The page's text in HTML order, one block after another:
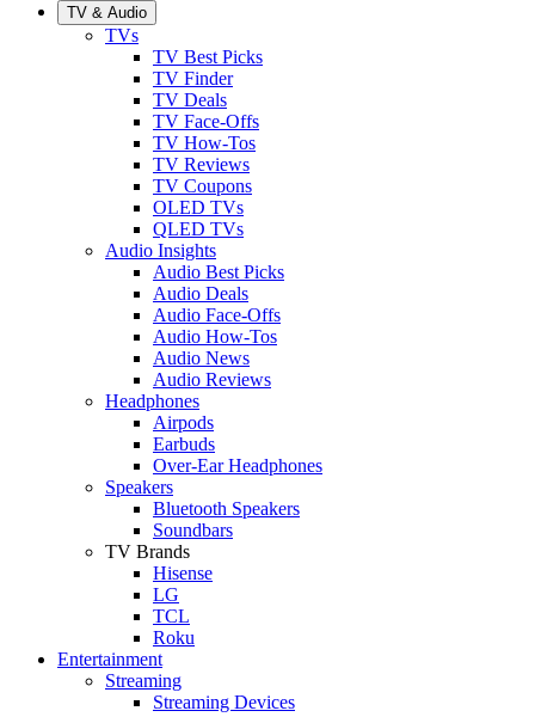
TV & Audio
TVs
TV Best Picks
TV Finder
TV Deals
TV Face-Offs
TV How-Tos
TV Reviews
TV Coupons
OLED TVs
QLED TVs
Audio Insights
Audio Best Picks
Audio Deals
Audio Face-Offs
Audio How-Tos
Audio News
Audio Reviews
Headphones
Airpods
Earbuds
Over-Ear Headphones
Speakers
Bluetooth Speakers
Soundbars
TV Brands
Hisense
LG
TCL
Roku
Entertainment
Streaming
Streaming Devices